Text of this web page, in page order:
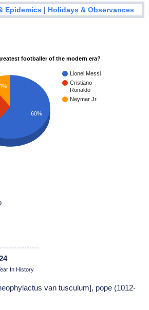
Epidemics | Holidays & Observances
footballer of the modern era?
Lionel Messi
Cristiano
Ronaldo
Neymar Jr.
60%
In History
van tusculum], pope (1012-